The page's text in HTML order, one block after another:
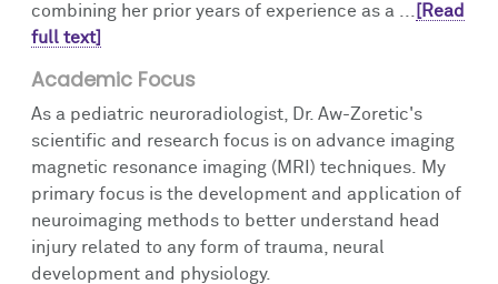
combining her prior years of experience as a ...
[Read
full text]
Academic Focus
As a pediatric neuroradiologist, Dr. Aw-Zoretic's
scientific and research focus is on advance imaging
magnetic resonance imaging (MRI) techniques. My
primary focus is the development and application of
neuroimaging methods to better understand head
injury related to any form of trauma, neural
development and physiology.